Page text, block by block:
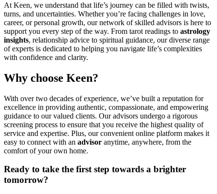
At Keen, we understand that life’s journey can be filled with twists,
turns, and uncertainties. Whether you’re facing challenges in love,
career, or personal growth, our network of skilled advisors is here to
support you every step of the way. From tarot readings to astrology
insights, relationship advice to spiritual guidance, our diverse range
of experts is dedicated to helping you navigate life’s complexities
with confidence and clarity.
Why choose Keen?
With over two decades of experience, we’ve built a reputation for
excellence in providing authentic, compassionate, and empowering
guidance to our valued clients. Our advisors undergo a rigorous
screening process to ensure that you receive the highest quality of
service and expertise. Plus, our convenient online platform makes it
easy to connect with an advisor anytime, anywhere, from the
comfort of your own home.
Ready to take the first step towards a brighter
tomorrow?